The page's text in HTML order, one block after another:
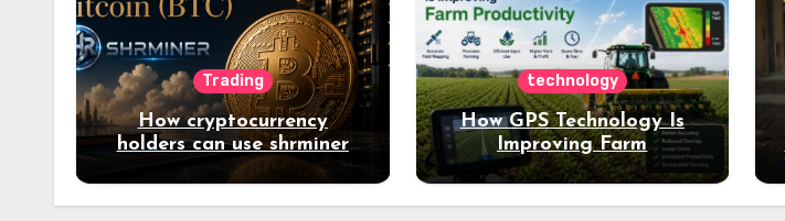
Trading
How cryptocurrency
holders can use shrminer
to explore more income
opportunities and easily
technology
How GPS Technology Is
Improving Farm
Productivity